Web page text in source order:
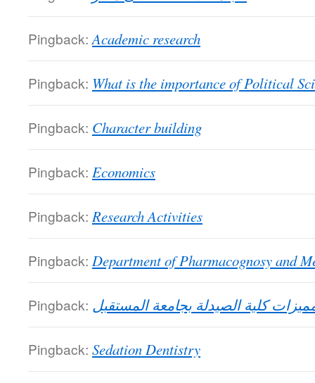
Pingback: Academic research
Pingback: What is the importance of Political
Pingback: Character building
Pingback: Economics
Pingback: Research Activities
Pingback: Department of Pharmacognosy and
Pingback: كلية الصيدلة بجامعة المستقبل
Pingback: Sedation Dentistry